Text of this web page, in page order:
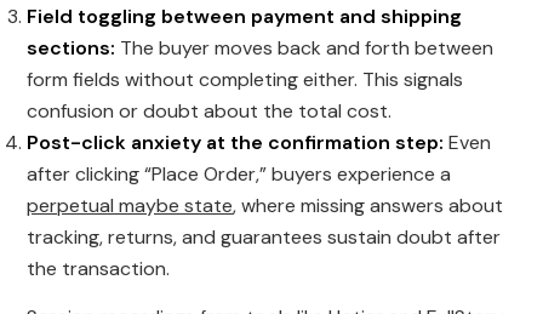
Field toggling between payment and shipping
sections: The buyer moves back and forth between
form fields without completing either. This signals
confusion or doubt about the total cost.
Post-click anxiety at the confirmation step: Even
after clicking “Place Order,” buyers experience a
perpetual maybe state, where missing answers about
tracking, returns, and guarantees sustain doubt after
the transaction.